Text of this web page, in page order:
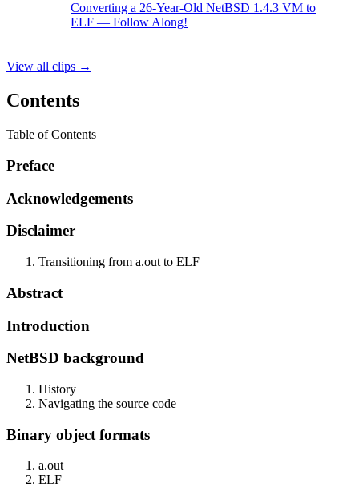
Converting a 26-Year-Old NetBSD 1.4.3 VM to
ELF — Follow Along!
View all clips →
Contents
Table of Contents
Preface
Acknowledgements
Disclaimer
Transitioning from a.out to ELF
Abstract
Introduction
NetBSD background
History
Navigating the source code
Binary object formats
a.out
ELF